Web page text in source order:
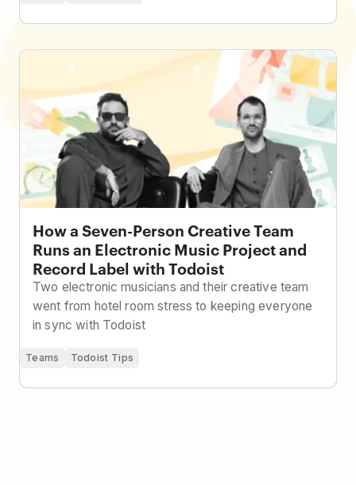
How a Seven-Person Creative Team Runs an
Electronic Music Project and Record Label with
How a Seven-Person Creative Team
Runs an Electronic Music Project and
Record Label with Todoist
Two electronic musicians and their creative team
went from hotel room stress to keeping everyone
in sync with Todoist
Teams Todoist Tips